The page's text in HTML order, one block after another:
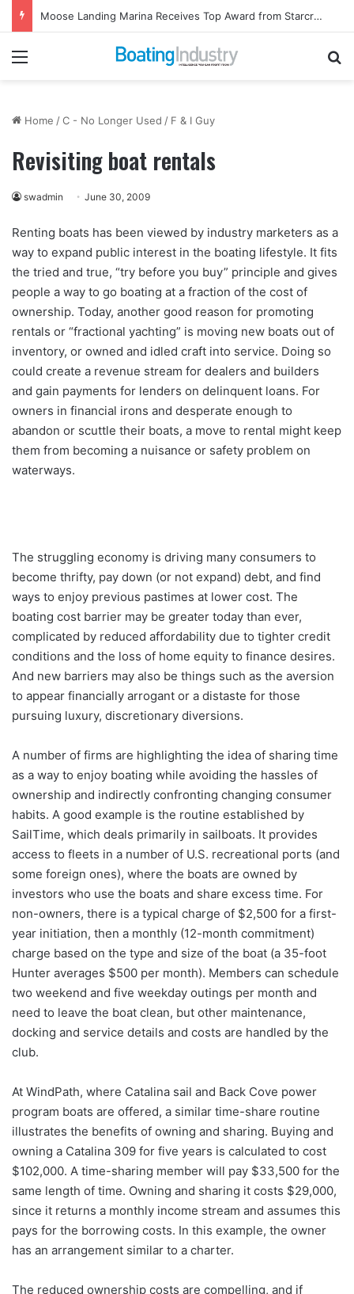
Moose Landing Marina Receives Top Award from Starcraft Boats
Menu
Home /C - No Longer Used / F & I Guy
Revisiting boat rentals
swadmin June 30, 2009
Renting boats has been viewed by industry marketers as a
way to expand public interest in the boating lifestyle. It fits
the tried and true, “try before you buy” principle and gives
people a way to go boating at a fraction of the cost of
ownership. Today, another good reason for promoting
rentals or “fractional yachting” is moving new boats out of
inventory, or owned and idled craft into service. Doing so
could create a revenue stream for dealers and builders
and gain payments for lenders on delinquent loans. For
owners in financial irons and desperate enough to
abandon or scuttle their boats, a move to rental might keep
them from becoming a nuisance or safety problem on
waterways.
The struggling economy is driving many consumers to
become thrifty, pay down (or not expand) debt, and find
ways to enjoy previous pastimes at lower cost. The
boating cost barrier may be greater today than ever,
complicated by reduced affordability due to tighter credit
conditions and the loss of home equity to finance desires.
And new barriers may also be things such as the aversion
to appear financially arrogant or a distaste for those
pursuing luxury, discretionary diversions.
A number of firms are highlighting the idea of sharing time
as a way to enjoy boating while avoiding the hassles of
ownership and indirectly confronting changing consumer
habits. A good example is the routine established by
SailTime, which deals primarily in sailboats. It provides
access to fleets in a number of U.S. recreational ports (and
some foreign ones), where the boats are owned by
investors who use the boats and share excess time. For
non-owners, there is a typical charge of $2,500 for a first-
year initiation, then a monthly (12-month commitment)
charge based on the type and size of the boat (a 35-foot
Hunter averages $500 per month). Members can schedule
two weekend and five weekday outings per month and
need to leave the boat clean, but other maintenance,
docking and service details and costs are handled by the
club.
At WindPath, where Catalina sail and Back Cove power
program boats are offered, a similar time-share routine
illustrates the benefits of owning and sharing. Buying and
owning a Catalina 309 for five years is calculated to cost
$102,000. A time-sharing member will pay $33,500 for the
same length of time. Owning and sharing it costs $29,000,
since it returns a monthly income stream and assumes this
pays for the borrowing costs. In this example, the owner
has an arrangement similar to a charter.
The reduced ownership costs are compelling, and if